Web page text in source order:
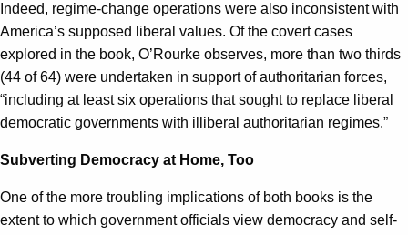
Indeed, regime-change operations were also inconsistent with
America’s supposed liberal values. Of the covert cases
explored in the book, O’Rourke observes, more than two thirds
(44 of 64) were undertaken in support of authoritarian forces,
“including at least six operations that sought to replace liberal
democratic governments with illiberal authoritarian regimes.”
Subverting Democracy at Home, Too
One of the more troubling implications of both books is the
extent to which government officials view democracy and self-